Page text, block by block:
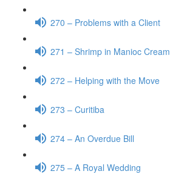
270 – Problems with a Client
271 – Shrimp in Manioc Cream
272 – Helping with the Move
273 – Curitiba
274 – An Overdue Bill
275 – A Royal Wedding